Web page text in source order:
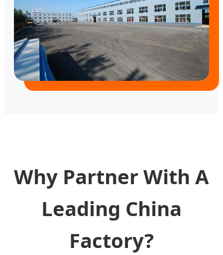
Why Partner With A
Leading China
Factory?